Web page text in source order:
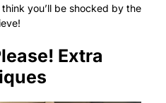
you’ll be shocked by the
Extra